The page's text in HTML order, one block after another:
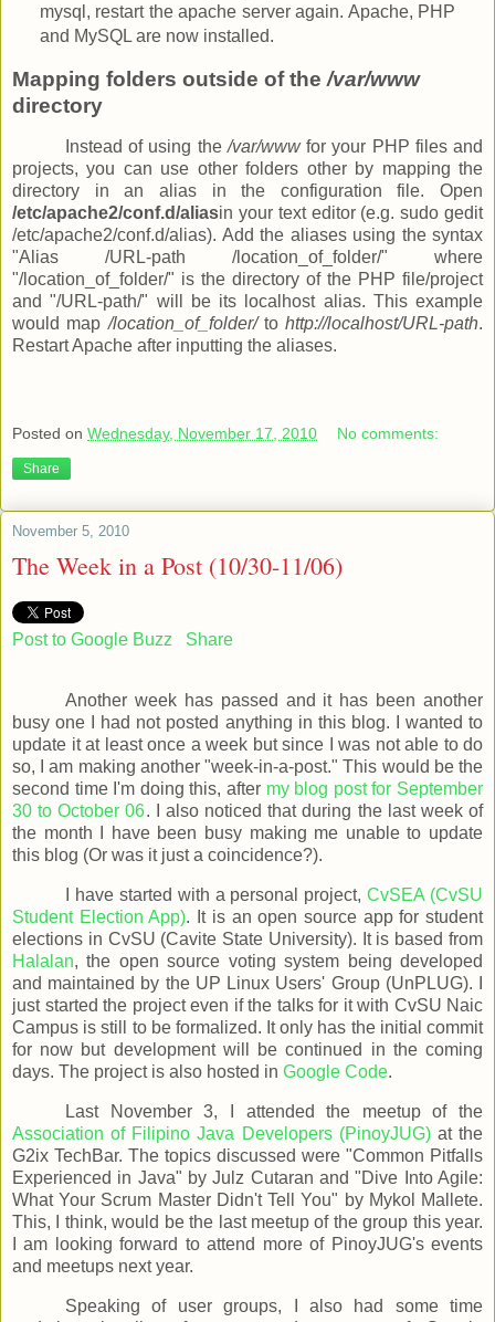
mysql, restart the apache server again. Apache, PHP
and MySQL are now installed.
Mapping folders outside of the /var/www
directory
Instead of using the/var/wwwfor your PHP files and
projects, you can use other folders other by mapping the
directory in an alias in the configuration file. Open
/etc/apache2/conf.d/aliasin your text editor (e.g. sudo gedit
/etc/apache2/conf.d/alias). Add the aliases using the syntax
"Alias /URL-path /location_of_folder/" where
"/location_of_folder/" is the directory of the PHP file/project
and "/URL-path/" will be its localhost alias. This example
would map/location_of_folder/to http://localhost/URL-path.
Restart Apache after inputting the aliases.
Posted on Wednesday, November 17, 2010 No comments:
Share
November 5, 2010
The Week in a Post (10/30-11/06)
Post to Google Buzz Share
Another week has passed and it has been another
busy one I had not posted anything in this blog. I wanted to
update it at least once a week but since I was not able to do
so, I am making another "week-in-a-post." This would be the
second time I'm doing this, after my blog post for September
30 to October 06. I also noticed that during the last week of
the month I have been busy making me unable to update
this blog (Or was it just a coincidence?).
I have started with a personal project,CvSEA (CvSU
Student Election App). It is an open source app for student
elections in CvSU (Cavite State University). It is based from
Halalan, the open source voting system being developed
and maintained by the UP Linux Users' Group (UnPLUG). I
just started the project even if the talks for it with CvSU Naic
Campus is still to be formalized. It only has the initial commit
for now but development will be continued in the coming
days. The project is also hosted in Google Code.
Last November 3, I attended the meetup of the
Association of Filipino Java Developers (PinoyJUG)at the
G2ix TechBar. The topics discussed were "Common Pitfalls
Experienced in Java" by Julz Cutaran and "Dive Into Agile:
What Your Scrum Master Didn't Tell You" by Mykol Mallete.
This, I think, would be the last meetup of the group this year.
I am looking forward to attend more of PinoyJUG's events
and meetups next year.
Speaking of user groups, I also had some time